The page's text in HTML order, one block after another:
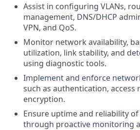
Assist in configuring VLANs,
management, DNS/DHCP
VPN, and QoS.
Monitor network availability,
utilization, link stability, and
using diagnostic tools.
Implement and enforce
such as authentication, access
encryption.
Ensure uptime and reliability
through proactive monitoring